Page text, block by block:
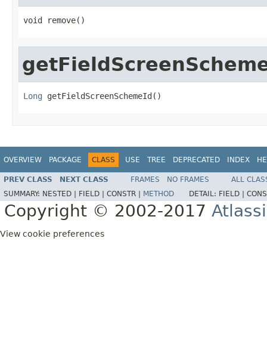
void remove()
Long getFieldScreenSchemeId()
OVERVIEW PACKAGE CLASS USE TREE DEPRECATED INDEX
PREV CLASS NEXT CLASS FRAMES NO FRAMES
ALL
SUMMARY: NESTED | FIELD | CONSTR | METHOD DETAIL: FIELD |
Copyright © 2002-2017
View cookie preferences